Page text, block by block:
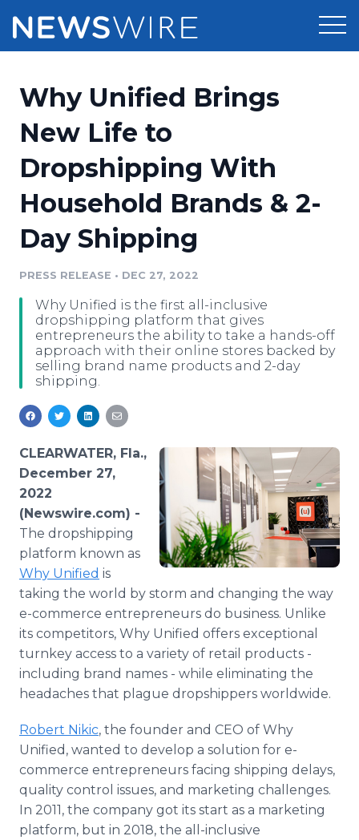
Press Release Distribution
Press Release Optimizer
Media Suite
Media Database
Media Monitoring
Analytics
Media Room
Pricing
Customer Stories
Resources
Education
Blog
PR & Earned Media Planner
For Journalists
RSS Feeds
Support
Newsroom
Log In Sign Up
Why Unified Brings
New Life to
Dropshipping With
Household Brands & 2-
Day Shipping
PRESS RELEASE • DEC 27, 2022
Why Unified is the first all-inclusive
dropshipping platform that gives
entrepreneurs the ability to take a hands-off
approach with their online stores backed by
selling brand name products and 2-day
shipping.
CLEARWATER, Fla.,
December 27,
2022
(Newswire.com) -
The dropshipping
platform known as
Why Unified is
taking the world by storm and changing the way
e-commerce entrepreneurs do business. Unlike
its competitors, Why Unified offers exceptional
turnkey access to a variety of retail products -
including brand names - while eliminating the
headaches that plague dropshippers worldwide.
Robert Nikic, the founder and CEO of Why
Unified, wanted to develop a solution for e-
commerce entrepreneurs facing shipping delays,
quality control issues, and marketing challenges.
In 2011, the company got its start as a marketing
platform, but in 2018, the all-inclusive